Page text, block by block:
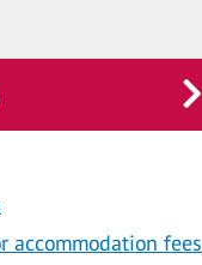
accommodation fees